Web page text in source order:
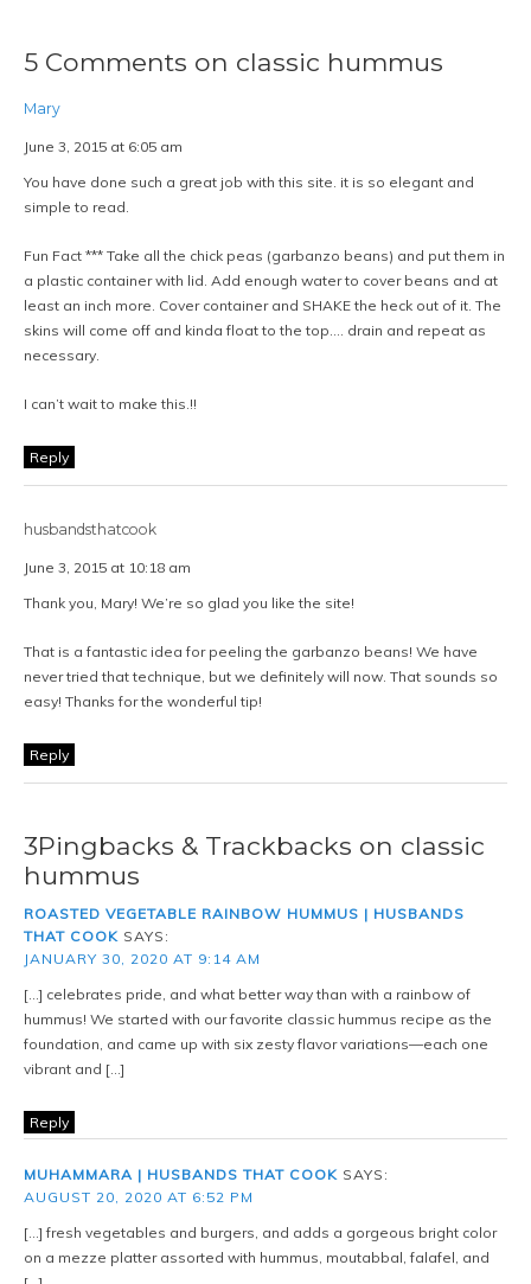
5 Comments on classic hummus
Mary
June 3, 2015 at 6:05 am
You have done such a great job with this site. it is so elegant and
simple to read.
Fun Fact *** Take all the chick peas (garbanzo beans) and put them in
a plastic container with lid. Add enough water to cover beans and at
least an inch more. Cover container and SHAKE the heck out of it. The
skins will come off and kinda float to the top…. drain and repeat as
necessary.
I can’t wait to make this.!!
Reply
husbandsthatcook
June 3, 2015 at 10:18 am
Thank you, Mary! We’re so glad you like the site!
That is a fantastic idea for peeling the garbanzo beans! We have
never tried that technique, but we definitely will now. That sounds so
easy! Thanks for the wonderful tip!
Reply
3Pingbacks & Trackbacks on classic
hummus
ROASTED VEGETABLE RAINBOW HUMMUS | HUSBANDS
THAT COOK SAYS:
JANUARY 30, 2020 AT 9:14 AM
[…] celebrates pride, and what better way than with a rainbow of
hummus! We started with our favorite classic hummus recipe as the
foundation, and came up with six zesty flavor variations—each one
vibrant and […]
Reply
MUHAMMARA | HUSBANDS THAT COOK SAYS:
AUGUST 20, 2020 AT 6:52 PM
[…] fresh vegetables and burgers, and adds a gorgeous bright color
on a mezze platter assorted with hummus, moutabbal, falafel, and